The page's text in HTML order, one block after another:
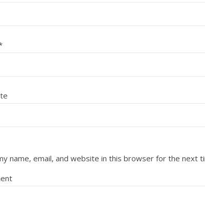
name, email, and website in this browser for the next